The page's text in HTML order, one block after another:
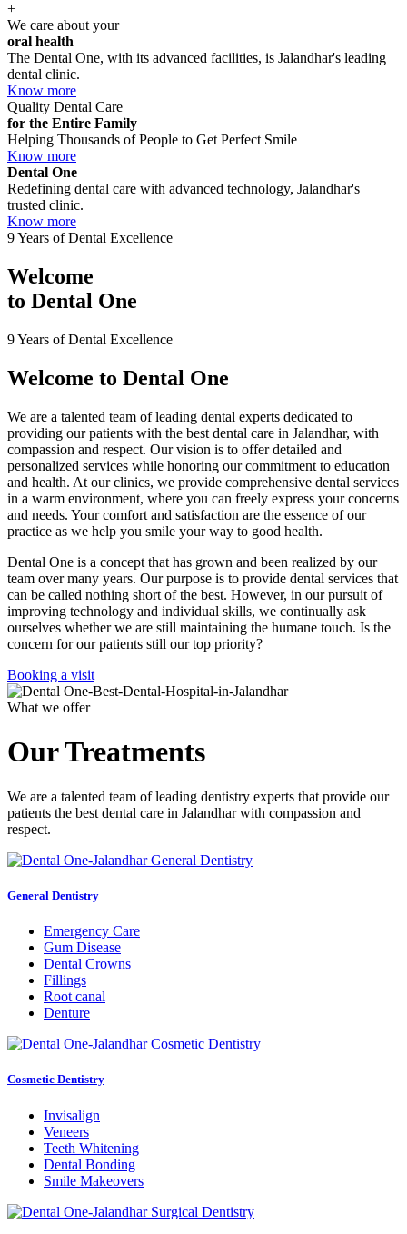
+
We care about your
oral health
The Dental One, with its advanced facilities, is Jalandhar's leading
dental clinic.
Know more
Quality Dental Care
for the Entire Family
Helping Thousands of People to Get Perfect Smile
Know more
Dental One
Redefining dental care with advanced technology, Jalandhar's
trusted clinic.
Know more
9 Years of Dental Excellence
Welcome
to Dental One
9 Years of Dental Excellence
Welcome to Dental One
We are a talented team of leading dental experts dedicated to
providing our patients with the best dental care in Jalandhar, with
compassion and respect. Our vision is to offer detailed and
personalized services while honoring our commitment to education
and health. At our clinics, we provide comprehensive dental services
in a warm environment, where you can freely express your concerns
and needs. Your comfort and satisfaction are the essence of our
practice as we help you smile your way to good health.
Dental One is a concept that has grown and been realized by our
team over many years. Our purpose is to provide dental services that
can be called nothing short of the best. However, in our pursuit of
improving technology and individual skills, we continually ask
ourselves whether we are still maintaining the humane touch. Is the
concern for our patients still our top priority?
Booking a visit
What we offer
Our Treatments
We are a talented team of leading dentistry experts that provide our
patients the best dental care in Jalandhar with compassion and
respect.
General Dentistry
Emergency Care
Gum Disease
Dental Crowns
Fillings
Root canal
Denture
Cosmetic Dentistry
Invisalign
Veneers
Teeth Whitening
Dental Bonding
Smile Makeovers